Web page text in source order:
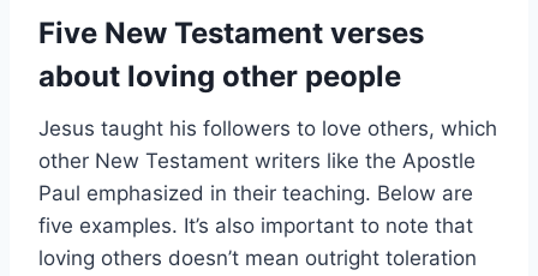
Five New Testament verses
about loving other people
Jesus taught his followers to love others, which
other New Testament writers like the Apostle
Paul emphasized in their teaching. Below are
five examples. It’s also important to note that
loving others doesn’t mean outright toleration